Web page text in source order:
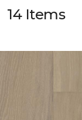
14 Items